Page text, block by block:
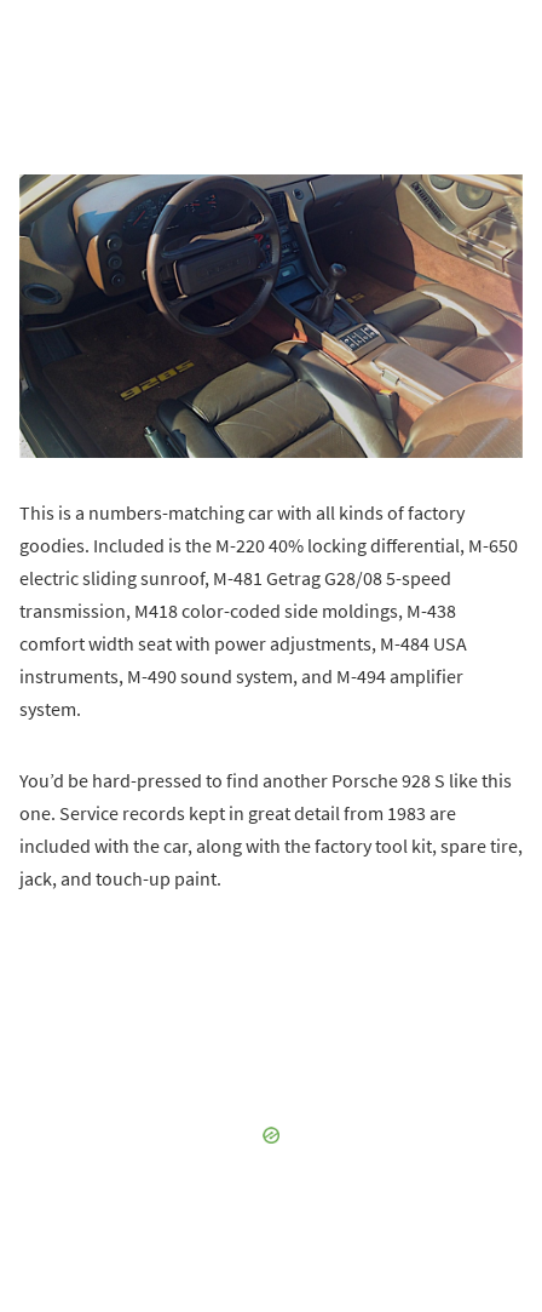
This is a numbers-matching car with all kinds of factory
goodies. Included is the M-220 40% locking differential, M-650
electric sliding sunroof, M-481 Getrag G28/08 5-speed
transmission, M418 color-coded side moldings, M-438
comfort width seat with power adjustments, M-484 USA
instruments, M-490 sound system, and M-494 amplifier
system.
You’d be hard-pressed to find another Porsche 928 S like this
one. Service records kept in great detail from 1983 are
included with the car, along with the factory tool kit, spare tire,
jack, and touch-up paint.